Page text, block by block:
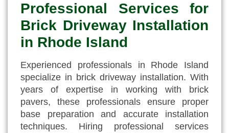
Professional Services for
Brick Driveway Installation
in Rhode Island
Experienced professionals in Rhode Island
specialize in brick driveway installation. With
years of expertise in working with brick
pavers, these professionals ensure proper
base preparation and accurate installation
techniques. Hiring professional services